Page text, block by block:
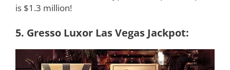
is $1.3 million!
5. Gresso Luxor Las Vegas Jackpot: